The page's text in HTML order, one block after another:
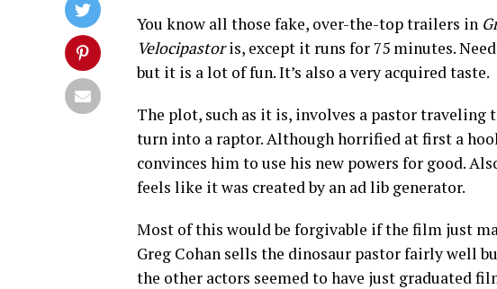
You know all those fake, over-the-top trailers in
Velocipastoris, except it runs for 75 minutes.
but it is a lot of fun. It’s also a very acquired taste.
The plot, such as it is, involves a pastor
turn into a raptor. Although horrified at first a
convinces him to use his new powers for good.
feels like it was created by an ad lib generator.
Most of this would be forgivable if the film just
Greg Cohan sells the dinosaur pastor fairly well
the other actors seemed to have just graduated